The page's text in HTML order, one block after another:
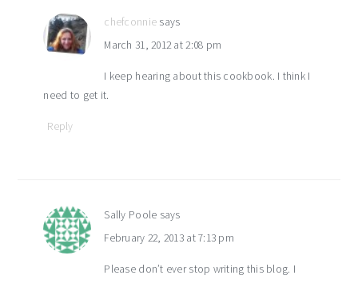
chefconnie says
March 31, 2012 at 2:08 pm
I keep hearing about this cookbook. I think I
need to get it.
Reply
Sally Poole says
February 22, 2013 at 7:13 pm
Please don’t ever stop writing this blog. I